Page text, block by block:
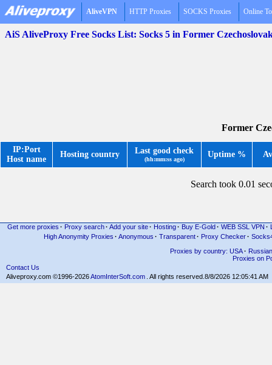
AliveVPN HTTP Proxies SOCKS Proxies Online
AiS AliveProxy Free Socks List: Socks 5 in Former
Former
IP:Port
Host name
Hosting country Last good check
(hh:mm:ss ago)
Uptime %
Search took 0.01
Get more proxies · Proxy search · Add your site · Hosting · Buy E-Gold · WEB SSL VPN ·
High Anonymity Proxies · Anonymous · Transparent· Proxy Checker·
Proxies by country: USA· Russian
Proxies on
Contact Us
Aliveproxy.com ©1996-2026AtomInterSoft.com . All rights reserved. 8/8/2026 12:05:41 AM